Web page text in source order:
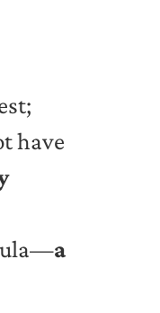
have
a